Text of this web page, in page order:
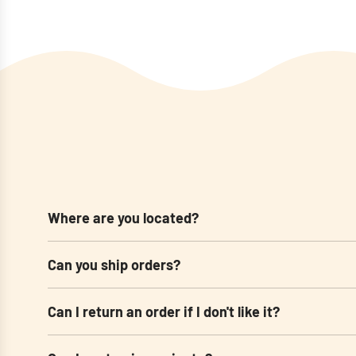
Where are you located?
Can you ship orders?
Can I return an order if I don't like it?